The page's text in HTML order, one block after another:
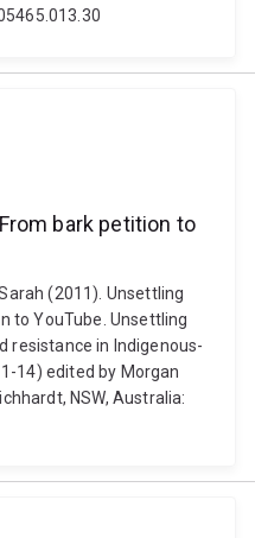
bark petition to
(2011). Unsettling
to YouTube. Unsettling
resistance in Indigenous-
14) edited by Morgan
NSW, Australia: